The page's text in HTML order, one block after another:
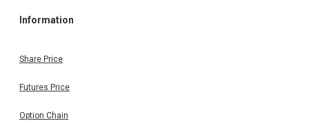
Information
Share Price
Futures Price
Option Chain